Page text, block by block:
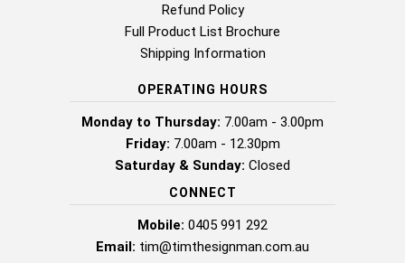
Refund Policy
Full Product List Brochure
Shipping Information
OPERATING HOURS
Monday to Thursday: 7.00am - 3.00pm
Friday: 7.00am - 12.30pm
Saturday & Sunday: Closed
CONNECT
Mobile: 0405 991 292
Email: tim@timthesignman.com.au